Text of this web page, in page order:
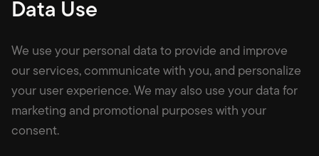
Data Use
We use your personal data to provide and improve
our services, communicate with you, and personalize
your user experience. We may also use your data for
marketing and promotional purposes with your
consent.